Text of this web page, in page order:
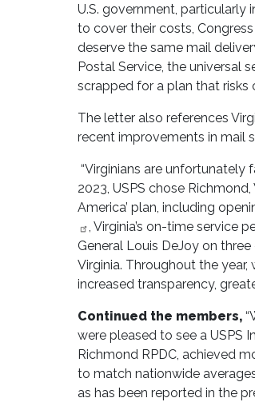
U.S. government, particularly
to cover their costs,
deserve the same mail
Postal Service, the universal
scrapped for a plan that risks
The letter also references
recent improvements in mail
“Virginians are
2023, USPS chose
America’ plan, including
, Virginia’s on-time service
General Louis DeJoy on
Virginia. Throughout the
increased transparency,
Continued the members,
were pleased to see a USPS
Richmond RPDC, achieved
to match nationwide
as has been reported in the